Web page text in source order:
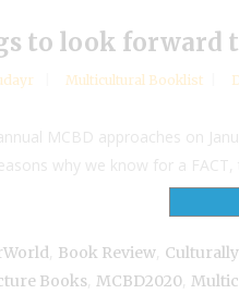
to look forward
Multicultural Booklist
MCBD approaches on
why we know for a
Book Review
Books MCBD2020